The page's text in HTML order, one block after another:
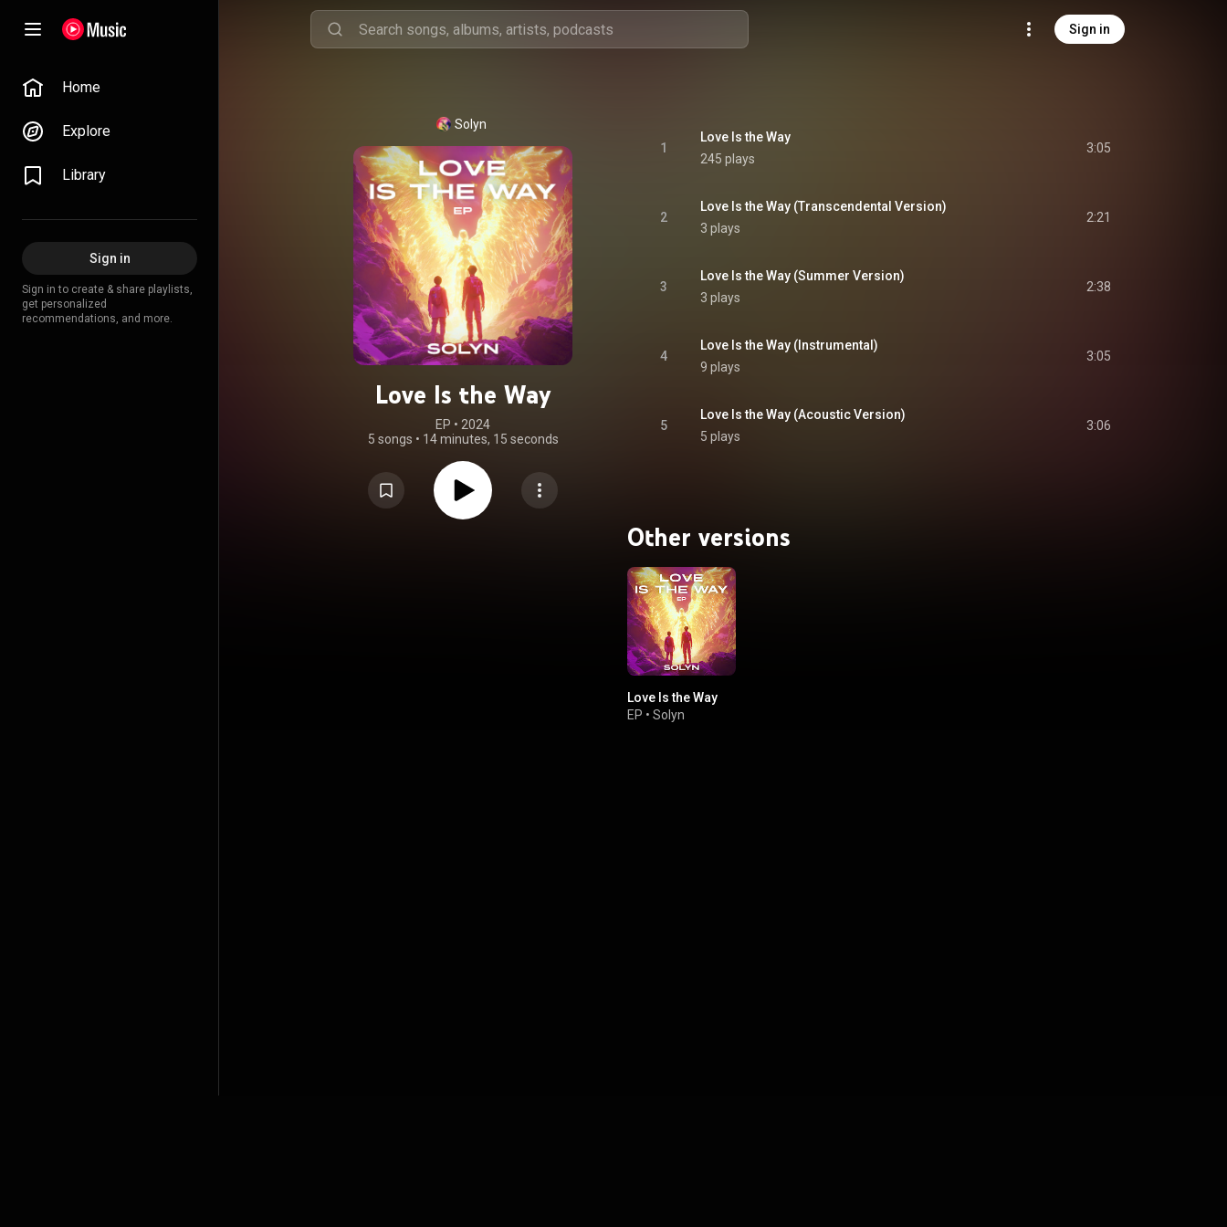
Sign in
Home
Explore
Library
Sign in
Sign in to create & share playlists,
get personalized
recommendations, and more.
Solyn
Love Is the Way
EP • 2024
5 songs • 14 minutes, 15 seconds
1
Love Is the Way
245 plays
3:05
2
Love Is the Way (Transcendental Version)
3 plays
2:21
3
Love Is the Way (Summer Version)
3 plays
2:38
4
Love Is the Way (Instrumental)
9 plays
3:05
5
Love Is the Way (Acoustic Version)
5 plays
3:06
Other versions
Love Is the Way
EP • Solyn